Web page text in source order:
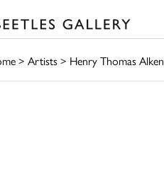
> Artists> Henry Thomas Alken